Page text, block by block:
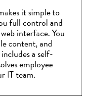
it simple to
full control and
interface. You
content, and
a self-
employee
IT team.